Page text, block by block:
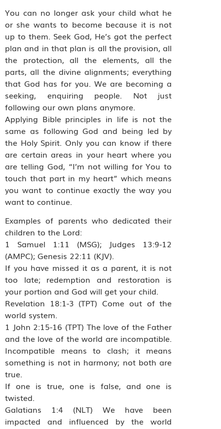
You can no longer ask your child what he
or she wants to become because it is not
up to them. Seek God, He’s got the perfect
plan and in that plan is all the provision, all
the protection, all the elements, all the
parts, all the divine alignments; everything
that God has for you. We are becoming a
seeking, enquiring people. Not just
following our own plans anymore.
Applying Bible principles in life is not the
same as following God and being led by
the Holy Spirit. Only you can know if there
are certain areas in your heart where you
are telling God, “I’m not willing for You to
touch that part in my heart” which means
you want to continue exactly the way you
want to continue.
Examples of parents who dedicated their
children to the Lord:
1 Samuel 1:11 (MSG); Judges 13:9-12
(AMPC); Genesis 22:11 (KJV).
If you have missed it as a parent, it is not
too late; redemption and restoration is
your portion and God will get your child.
Revelation 18:1-3 (TPT) Come out of the
world system.
1 John 2:15-16 (TPT) The love of the Father
and the love of the world are incompatible.
Incompatible means to clash; it means
something is not in harmony; not both are
true.
If one is true, one is false, and one is
twisted.
Galatians 1:4 (NLT) We have been
impacted and influenced by the world